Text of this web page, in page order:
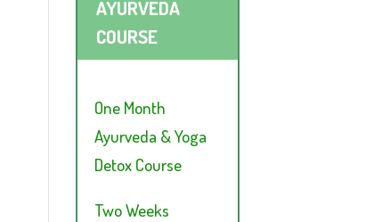
AYURVEDA
COURSE
One Month
Ayurveda & Yoga
Detox Course
Two Weeks